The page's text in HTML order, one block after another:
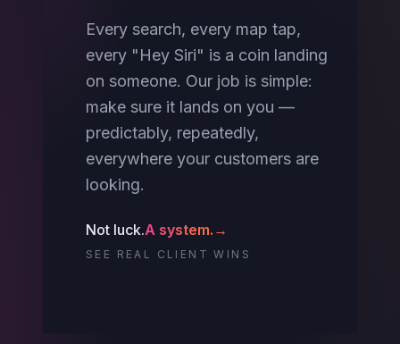
Every search, every map tap,
every "Hey Siri" is a coin landing
on someone. Our job is simple:
make sure it lands on you —
predictably, repeatedly,
everywhere your customers are
looking.
Not luck.A system. →
SEE REAL CLIENT WINS